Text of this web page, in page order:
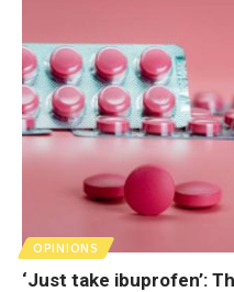
OPINIONS
‘Just take ibuprofen’: